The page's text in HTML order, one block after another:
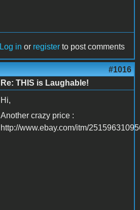
Log in or register to post comments
#1016
Re: THIS is Laughable!
Hi,
Another crazy price :
http://www.ebay.com/itm/